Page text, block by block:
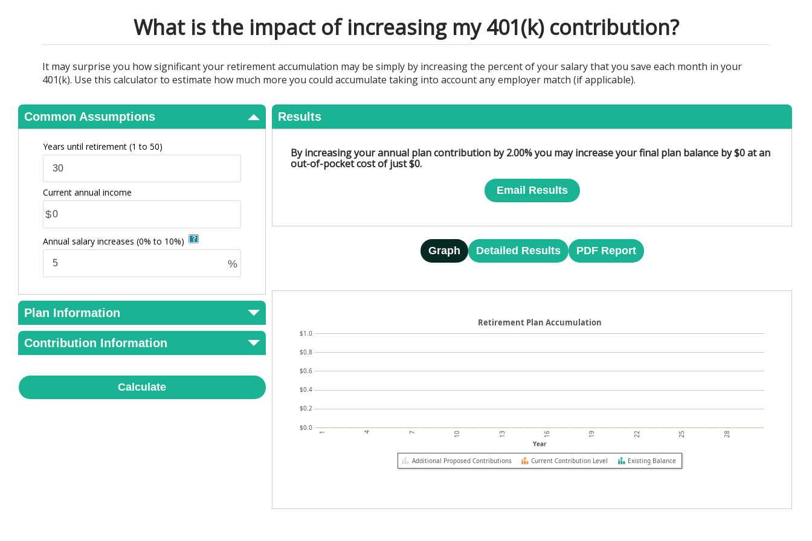
What is the impact of increasing my 401(k) contribution?
It may surprise you how significant your retirement accumulation may be simply by increasing the percent of your salary that you save each month in your
401(k). Use this calculator to estimate how much more you could accumulate taking into account any employer match (if applicable).
Common Assumptions
Years until retirement (1 to 50)
Current annual income
$
Annual salary increases (0% to 10%)
%
Plan Information
Contribution Information
Calculate
Results
By increasing your annual plan contribution by 2.00% you may increase your final plan balance by $0 at an
out-of-pocket cost of just $0.
Email Results
Graph Detailed Results PDF Report
$0.0
$0.2
$0.4
$0.6
$0.8
$1.0
Year
1 4 7 10 13 16 19 22 25 28
Retirement Plan Accumulation
Existing Balance
Current Contribution Level
Additional Proposed Contributions